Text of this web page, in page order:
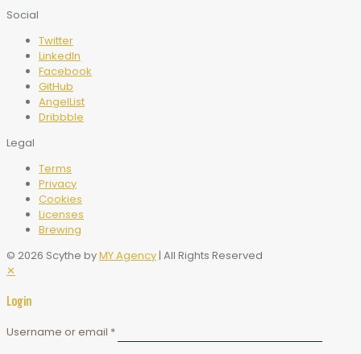
Social
Twitter
LinkedIn
Facebook
GitHub
AngelList
Dribbble
Legal
Terms
Privacy
Cookies
Licenses
Brewing
© 2026 Scythe byMY Agency| All Rights Reserved
✕
Login
Username or email *